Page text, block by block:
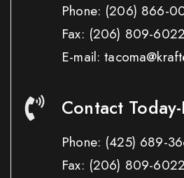
Phone: (206) 866-
Fax: (206) 809-6022
E-mail:
Contact
Phone: (425) 689-
Fax: (206) 809-6022